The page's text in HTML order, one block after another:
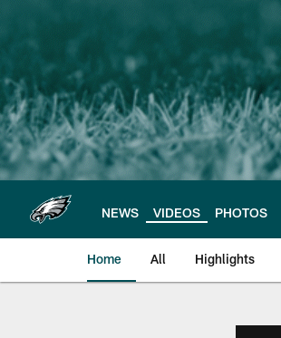
main
content
NEWS VIDEOS PHOTOS
Home All Highlights